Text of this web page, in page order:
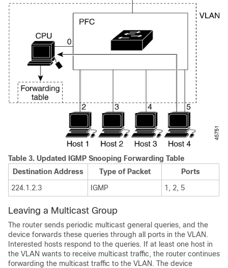
Table 3. Updated IGMP Snooping Forwarding Table
Destination Address
Type of Packet
Ports
224.1.2.3
IGMP 1, 2, 5
Leaving a Multicast Group
The router sends periodic multicast general queries, and the
device forwards these queries through all ports in the VLAN.
Interested hosts respond to the queries. If at least one host in
the VLAN wants to receive multicast traffic, the router continues
forwarding the multicast traffic to the VLAN. The device